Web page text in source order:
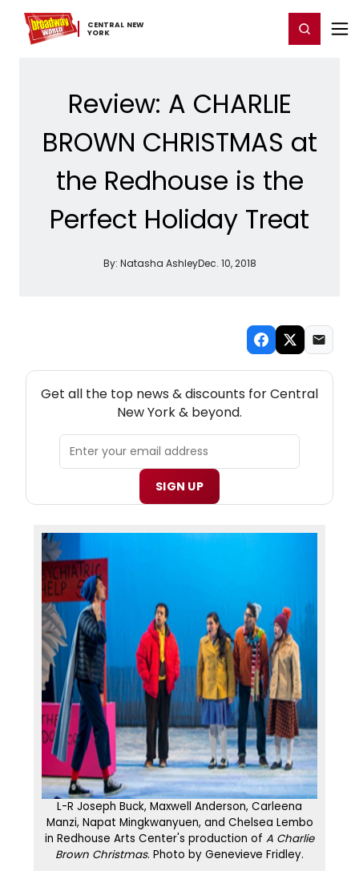
CENTRAL ​NEW ​
YORK
Home For You Chat Register/Login
Review: A CHARLIE
BROWN CHRISTMAS at
the Redhouse is the
Perfect Holiday Treat
By: Natasha AshleyDec. 10, 2018
Get all the top news & discounts for Central
New York & beyond.
SIGN UP
L-R Joseph Buck, Maxwell Anderson, Carleena
Manzi, Napat Mingkwanyuen, and Chelsea Lembo
in Redhouse Arts Center's production of A Charlie
Brown Christmas. Photo by Genevieve Fridley.